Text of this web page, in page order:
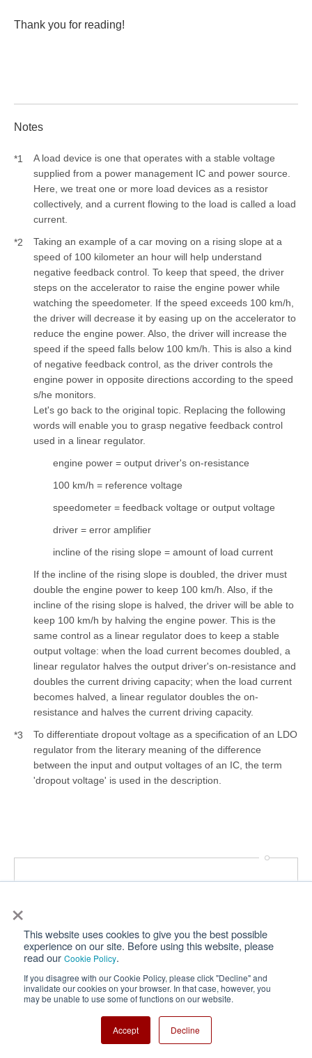
×
This website uses cookies to give you the best possible
experience on our site. Before using this website, please
read our Cookie Policy.
If you disagree with our Cookie Policy, please click "Decline" and
invalidate our cookies on your browser. In that case, however, you
may be unable to use some of functions on our website.
Accept Decline
Thank you for reading!
Notes
*1
A load device is one that operates with a stable voltage
supplied from a power management IC and power source.
Here, we treat one or more load devices as a resistor
collectively, and a current flowing to the load is called a load
current.
*2
Taking an example of a car moving on a rising slope at a
speed of 100 kilometer an hour will help understand
negative feedback control. To keep that speed, the driver
steps on the accelerator to raise the engine power while
watching the speedometer. If the speed exceeds 100 km/h,
the driver will decrease it by easing up on the accelerator to
reduce the engine power. Also, the driver will increase the
speed if the speed falls below 100 km/h. This is also a kind
of negative feedback control, as the driver controls the
engine power in opposite directions according to the speed
s/he monitors.
Let's go back to the original topic. Replacing the following
words will enable you to grasp negative feedback control
used in a linear regulator.
engine power = output driver's on-resistance
100 km/h = reference voltage
speedometer = feedback voltage or output voltage
driver = error amplifier
incline of the rising slope = amount of load current
If the incline of the rising slope is doubled, the driver must
double the engine power to keep 100 km/h. Also, if the
incline of the rising slope is halved, the driver will be able to
keep 100 km/h by halving the engine power. This is the
same control as a linear regulator does to keep a stable
output voltage: when the load current becomes doubled, a
linear regulator halves the output driver's on-resistance and
doubles the current driving capacity; when the load current
becomes halved, a linear regulator doubles the on-
resistance and halves the current driving capacity.
*3
To differentiate dropout voltage as a specification of an LDO
regulator from the literary meaning of the difference
between the input and output voltages of an IC, the term
'dropout voltage' is used in the description.
Vol. 1
What Are Power Management ICs?
Vol. 2
What Is a Linear Regulator (LDO Regulator)?